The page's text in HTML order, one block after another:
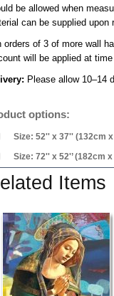
be allowed when
can be supplied upon
orders of 3 of more wall
will be applied at
Please allow 10–14
options:
Size: 52'' x 37'' (132cm
Size: 72'' x 52'’ (182cm
Items